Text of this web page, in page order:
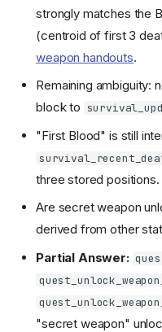
strongly matches the
(centroid of first 3
weapon handouts.
Remaining ambiguity:
block to
"First Blood" is still
three stored positions.
Are secret weapon
derived from other
Partial Answer:
"secret weapon"